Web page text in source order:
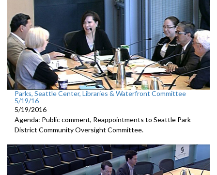
Parks, Seattle Center, Libraries & Waterfront Committee
5/19/16
5/19/2016
Agenda: Public comment, Reappointments to Seattle Park
District Community Oversight Committee.